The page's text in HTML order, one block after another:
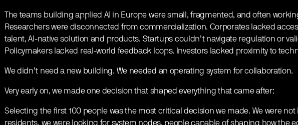
The teams building applied AI in Europe were small, fragmented, and often
Researchers were disconnected from commercialization. Corporates lacked
talent, AI-native solution and products. Startups couldn’t navigate regulation or
Policymakers lacked real-world feedback loops. Investors lacked proximity to
We didn’t need a new building. We needed an operating system for collaboration.
Very early on, we made one decision that shaped everything that came after:
Selecting the first 100 people was the most critical decision we made. We were
residents, we were looking for system nodes, people capable of shaping how the